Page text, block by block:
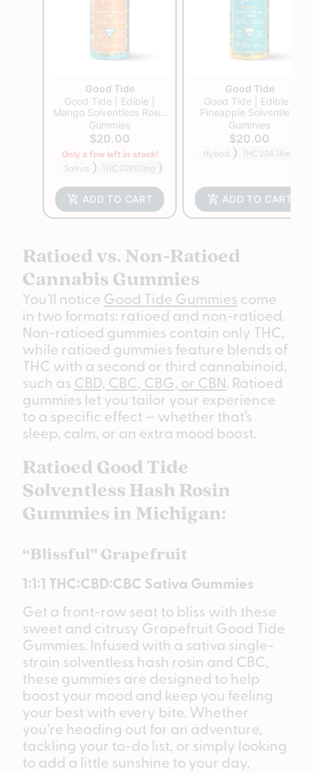
Good Tide
Good Tide | Edible |
Mango Solventless Rosin
Gummies | 200mg
Gummies
$20.00
Only a few left in stock!
Sativa THC 209.03mg
ADD TO CART
Good Tide
Good Tide | Edible |
Pineapple Solventless
Rosin Gummies | 200mg
Gummies
$20.00
Hybrid THC 204.74mg
ADD TO CART
Ratioed vs. Non-Ratioed
Cannabis Gummies
You’ll notice Good Tide Gummies come
in two formats: ratioed and non-ratioed.
Non-ratioed gummies contain only THC,
while ratioed gummies feature blends of
THC with a second or third cannabinoid,
such as CBD, CBC, CBG, or CBN. Ratioed
gummies let you tailor your experience
to a specific effect — whether that’s
sleep, calm, or an extra mood boost.
Ratioed Good Tide
Solventless Hash Rosin
Gummies in Michigan:
“Blissful” Grapefruit
1:1:1 THC:CBD:CBC Sativa Gummies
Get a front-row seat to bliss with these
sweet and citrusy Grapefruit Good Tide
Gummies. Infused with a sativa single-
strain solventless hash rosin and CBC,
these gummies are designed to help
boost your mood and keep you feeling
your best with every bite. Whether
you’re heading out for an adventure,
tackling your to-do list, or simply looking
to add a little sunshine to your day,